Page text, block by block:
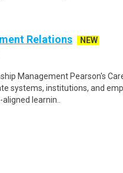
Relations
NEW
Management Pearson's
systems, institutions, and
learnin..